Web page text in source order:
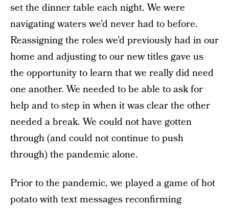
set the dinner table each night. We were
navigating waters we’d never had to before.
Reassigning the roles we’d previously had in our
home and adjusting to our new titles gave us
the opportunity to learn that we really did need
one another. We needed to be able to ask for
help and to step in when it was clear the other
needed a break. We could not have gotten
through (and could not continue to push
through) the pandemic alone.
Prior to the pandemic, we played a game of hot
potato with text messages reconfirming